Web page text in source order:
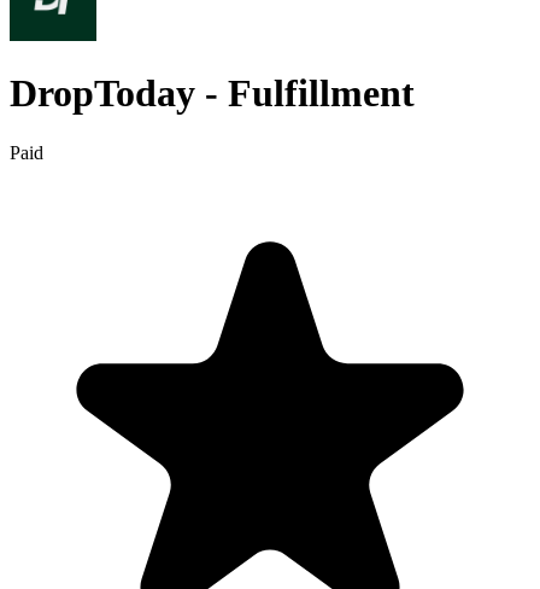
DropToday ‑ Fulfillment
Paid